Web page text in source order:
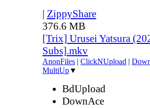
| ZippyShare
376.6 MB
[Trix] Urusei Yatsura
Subs].mkv
AnonFiles | ClickNUpload |
MultiUp▼
BdUpload
DownAce